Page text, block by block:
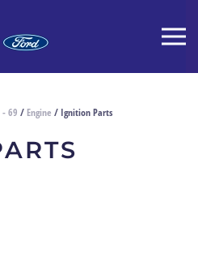
- 69 / Engine / Ignition Parts